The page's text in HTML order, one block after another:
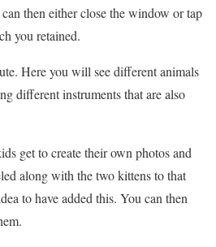
then either close the window or tap
you retained.
Here you will see different animals
different instruments that are also
get to create their own photos and
along with the two kittens to that
to have added this. You can then